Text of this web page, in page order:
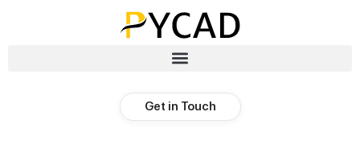
Get in Touch